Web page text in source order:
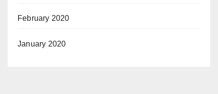
February 2020
January 2020